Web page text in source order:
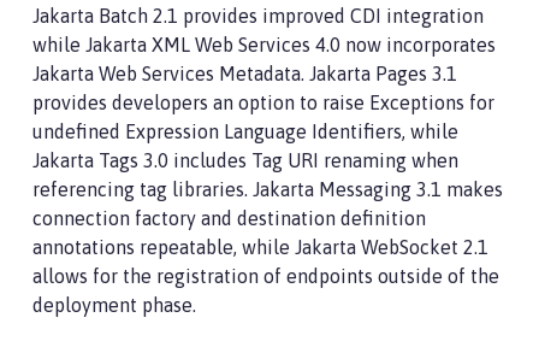
Jakarta Batch 2.1 provides improved CDI integration
while Jakarta XML Web Services 4.0 now incorporates
Jakarta Web Services Metadata. Jakarta Pages 3.1
provides developers an option to raise Exceptions for
undefined Expression Language Identifiers, while
Jakarta Tags 3.0 includes Tag URI renaming when
referencing tag libraries. Jakarta Messaging 3.1 makes
connection factory and destination definition
annotations repeatable, while Jakarta WebSocket 2.1
allows for the registration of endpoints outside of the
deployment phase.